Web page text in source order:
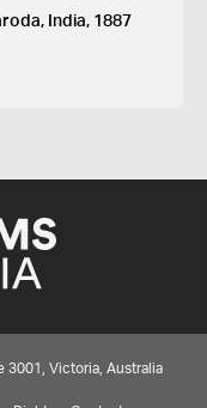
India, 1887
Victoria, Australia